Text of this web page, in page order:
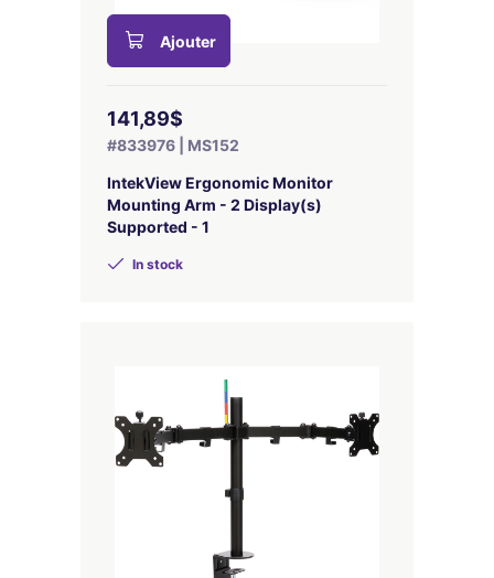
Ajouter
141,89$
#833976 | MS152
IntekView Ergonomic Monitor
Mounting Arm - 2 Display(s)
Supported - 1
In stock